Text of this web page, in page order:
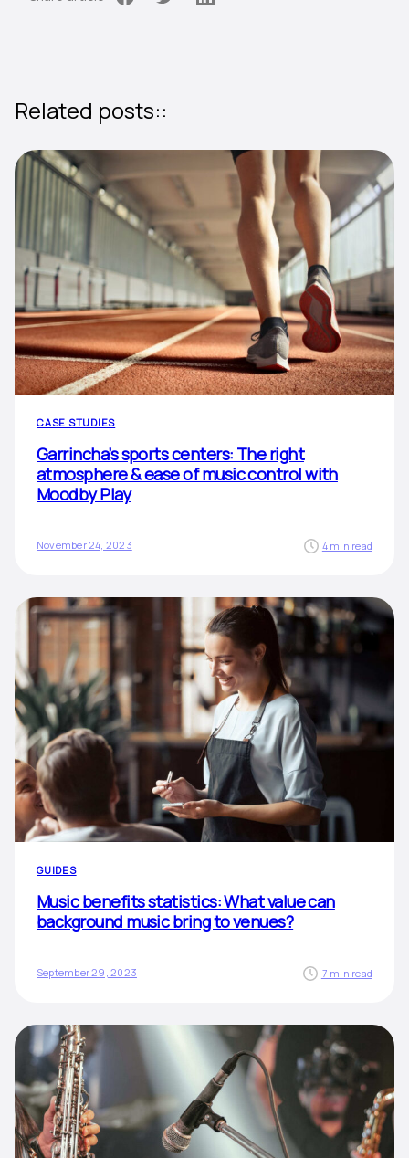
Related posts::
CASE STUDIES
Garrincha’s sports centers: The right
atmosphere & ease of music control with
Moodby Play
November 24, 2023 4 min read
GUIDES
Music benefits statistics: What value can
background music bring to venues?
September 29, 2023 7 min read